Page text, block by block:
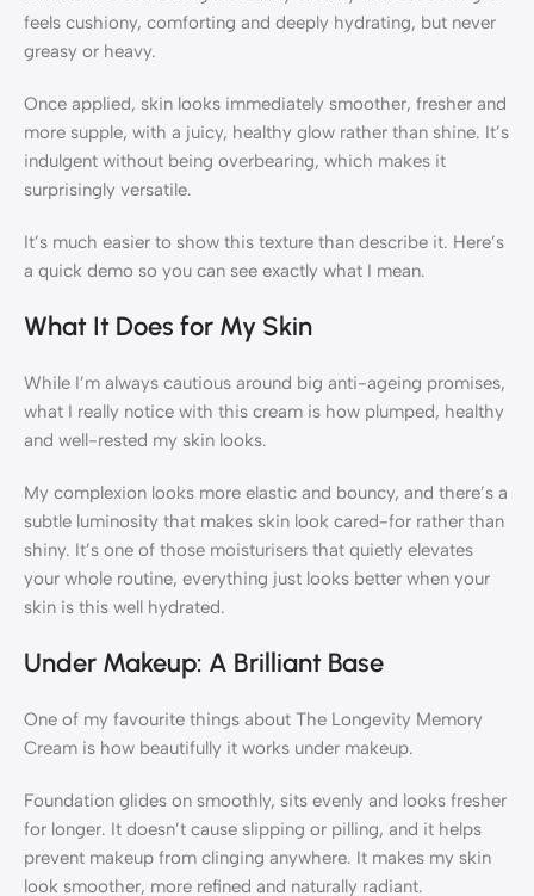
feels cushiony, comforting and deeply hydrating, but never
greasy or heavy.
Once applied, skin looks immediately smoother, fresher and
more supple, with a juicy, healthy glow rather than shine. It’s
indulgent without being overbearing, which makes it
surprisingly versatile.
It’s much easier to show this texture than describe it. Here’s
a quick demo so you can see exactly what I mean.
What It Does for My Skin
While I’m always cautious around big anti-ageing promises,
what I really notice with this cream is how plumped, healthy
and well-rested my skin looks.
My complexion looks more elastic and bouncy, and there’s a
subtle luminosity that makes skin look cared-for rather than
shiny. It’s one of those moisturisers that quietly elevates
your whole routine, everything just looks better when your
skin is this well hydrated.
Under Makeup: A Brilliant Base
One of my favourite things about The Longevity Memory
Cream is how beautifully it works under makeup.
Foundation glides on smoothly, sits evenly and looks fresher
for longer. It doesn’t cause slipping or pilling, and it helps
prevent makeup from clinging anywhere. It makes my skin
look smoother, more refined and naturally radiant.